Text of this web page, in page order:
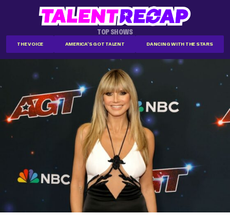
TOP SHOWS
THE VOICE AMERICA'S GOT TALENT DANCING WITH THE STARS